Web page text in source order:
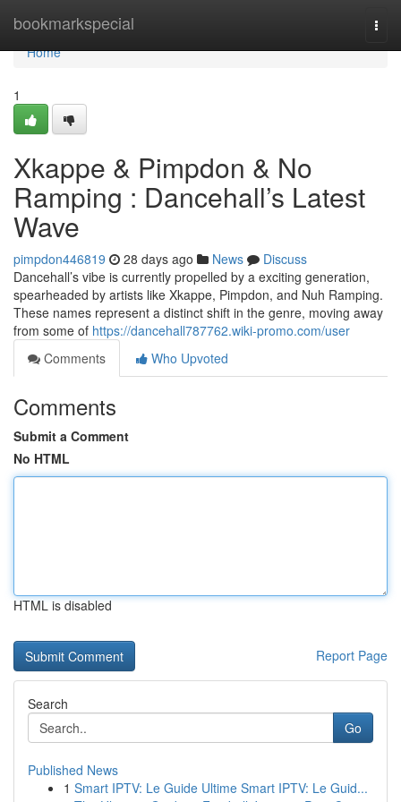
bookmarkspecial
Home
Home
1
Xkappe & Pimpdon & No
Ramping : Dancehall’s Latest
Wave
pimpdon446819 28 days ago News
Discuss
Dancehall’s vibe is currently propelled by a exciting generation,
spearheaded by artists like Xkappe, Pimpdon, and Nuh Ramping.
These names represent a distinct shift in the genre, moving away
from some of https://dancehall787762.wiki-promo.com/user
Comments
Who Upvoted
Comments
Submit a Comment
No HTML
HTML is disabled
Report Page
Search
Go
Published News
1 Smart IPTV: Le Guide Ultime Smart IPTV: Le Guid...